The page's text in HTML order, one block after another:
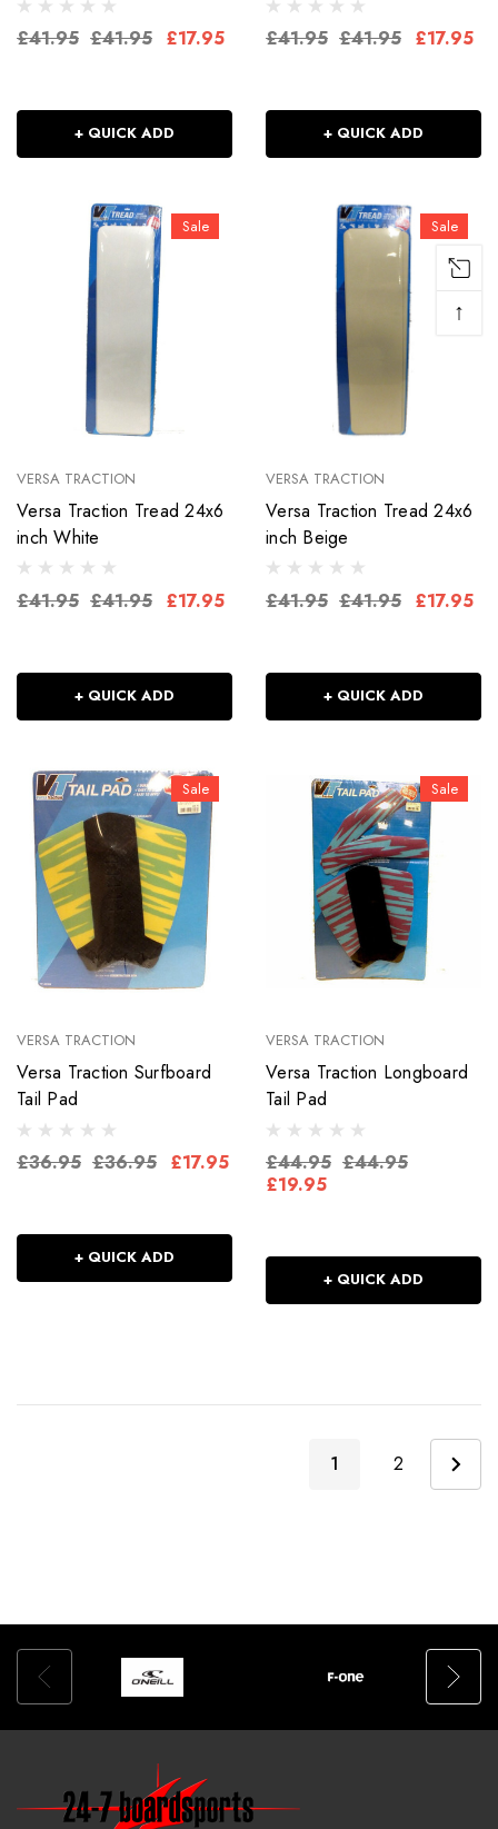
£41.95 £41.95 £17.95
+ QUICK ADD
£41.95 £41.95 £17.95
+ QUICK ADD
Sale
VERSA TRACTION
Versa Traction Tread 24x6
inch White
£41.95 £41.95 £17.95
+ QUICK ADD
Sale
VERSA TRACTION
Versa Traction Tread 24x6
inch Beige
£41.95 £41.95 £17.95
+ QUICK ADD
Sale
VERSA TRACTION
Versa Traction Surfboard
Tail Pad
£36.95 £36.95 £17.95
+ QUICK ADD
Sale
VERSA TRACTION
Versa Traction Longboard
Tail Pad
£44.95 £44.95
£19.95
+ QUICK ADD
1 2
↑